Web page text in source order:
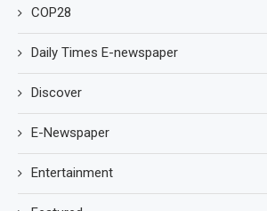
COP28
Daily Times E-newspaper
Discover
E-Newspaper
Entertainment